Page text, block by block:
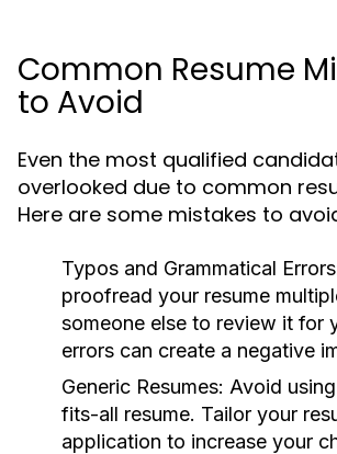
Common Resume
to Avoid
Even the most qualified
overlooked due to common
Here are some mistakes to
Typos and Grammatical
proofread your resume
someone else to review it for
errors can create a negative
Generic Resumes: Avoid
fits-all resume. Tailor your
application to increase your